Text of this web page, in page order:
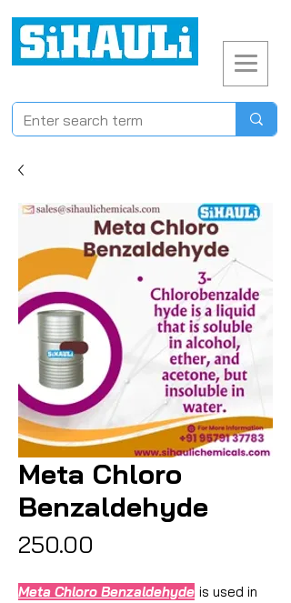
Meta Chloro
Benzaldehyde
₹250.00
Meta Chloro Benzaldehyde is used in